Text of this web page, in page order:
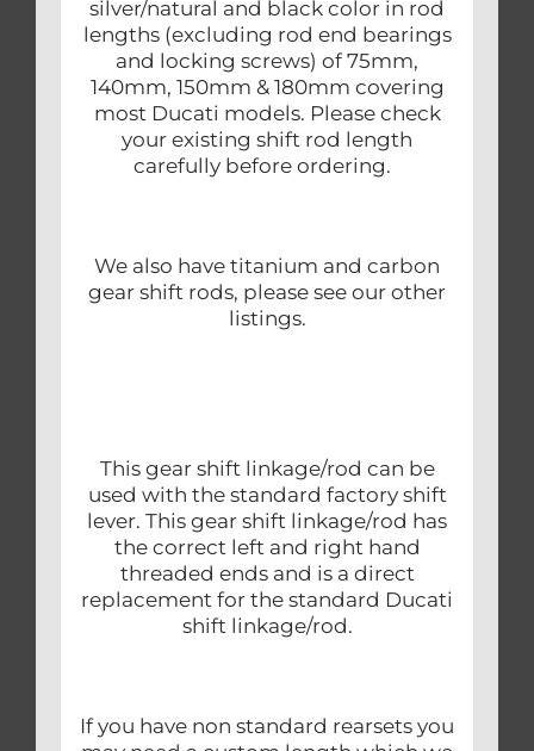
silver/natural and black color in rod
lengths (excluding rod end bearings
and locking screws) of 75mm,
140mm, 150mm & 180mm covering
most Ducati models. Please check
your existing shift rod length
carefully before ordering.
We also have titanium and carbon
gear shift rods, please see our other
listings.
This gear shift linkage/rod can be
used with the standard factory shift
lever. This gear shift linkage/rod has
the correct left and right hand
threaded ends and is a direct
replacement for the standard Ducati
shift linkage/rod.
If you have non standard rearsets you